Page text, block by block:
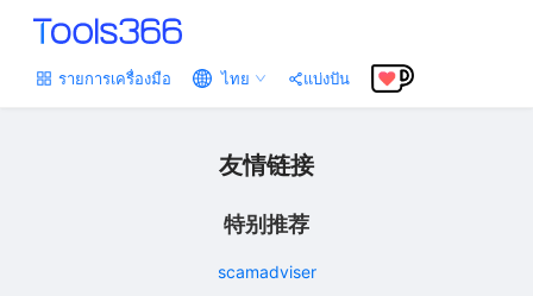
รายการเครื่องมือ ไทย แบ่งปัน
友情链接
特别推荐
scamadviser